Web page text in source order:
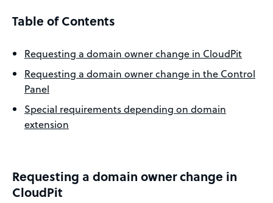
Table of Contents
Requesting a domain owner change in CloudPit
Requesting a domain owner change in the Control
Panel
Special requirements depending on domain
extension
Requesting a domain owner change in
CloudPit